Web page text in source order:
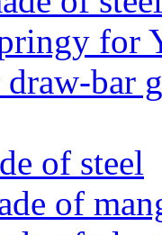
for
bar
of steel
of